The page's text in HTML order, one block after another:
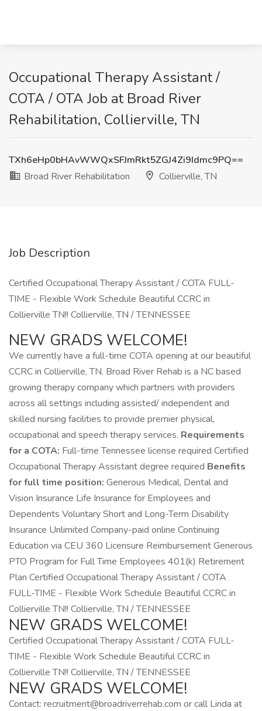
Occupational Therapy Assistant /
COTA / OTA Job at Broad River
Rehabilitation, Collierville, TN
TXh6eHp0bHAvWWQxSFJmRkt5ZGJ4Zi9Idmc9PQ==
Broad River Rehabilitation
Collierville, TN
Job Description
Certified Occupational Therapy Assistant / COTA FULL-
TIME - Flexible Work Schedule Beautiful CCRC in
Collierville TN!! Collierville, TN / TENNESSEE
NEW GRADS WELCOME!
We currently have a full-time COTA opening at our beautiful
CCRC in Collierville, TN. Broad River Rehab is a NC based
growing therapy company which partners with providers
across all settings including assisted/ independent and
skilled nursing facilities to provide premier physical,
occupational and speech therapy services. Requirements
for a COTA: Full-time Tennessee license required Certified
Occupational Therapy Assistant degree required Benefits
for full time position: Generous Medical, Dental and
Vision Insurance Life Insurance for Employees and
Dependents Voluntary Short and Long-Term Disability
Insurance Unlimited Company-paid online Continuing
Education via CEU 360 Licensure Reimbursement Generous
PTO Program for Full Time Employees 401(k) Retirement
Plan Certified Occupational Therapy Assistant / COTA
FULL-TIME - Flexible Work Schedule Beautiful CCRC in
Collierville TN!! Collierville, TN / TENNESSEE
NEW GRADS WELCOME!
Certified Occupational Therapy Assistant / COTA FULL-
TIME - Flexible Work Schedule Beautiful CCRC in
Collierville TN!! Collierville, TN / TENNESSEE
NEW GRADS WELCOME!
Contact: recruitment@broadriverrehab.com or call Linda at